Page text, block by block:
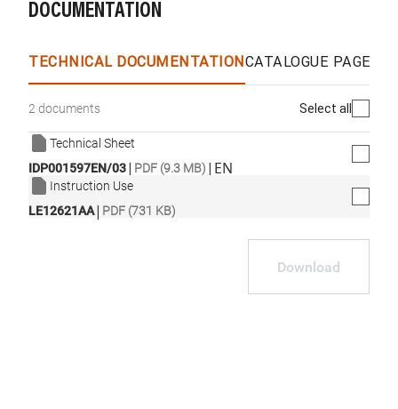
DOCUMENTATION
TECHNICAL DOCUMENTATIONCATALOGUE PAGES
2 documents Select all
Technical Sheet
IDP001597EN/03| PDF (9.3 MB) | EN
Instruction Use
LE12621AA| PDF (731 KB)
Download